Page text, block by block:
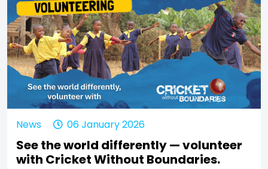
News 06 January 2026
See the world differently — volunteer
with Cricket Without Boundaries.